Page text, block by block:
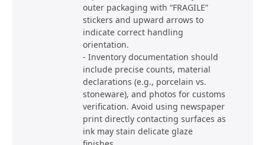
outer packaging with “FRAGILE”
stickers and upward arrows to
indicate correct handling
orientation.
- Inventory documentation should
include precise counts, material
declarations (e.g., porcelain vs.
stoneware), and photos for customs
verification. Avoid using newspaper
print directly contacting surfaces as
ink may stain delicate glaze